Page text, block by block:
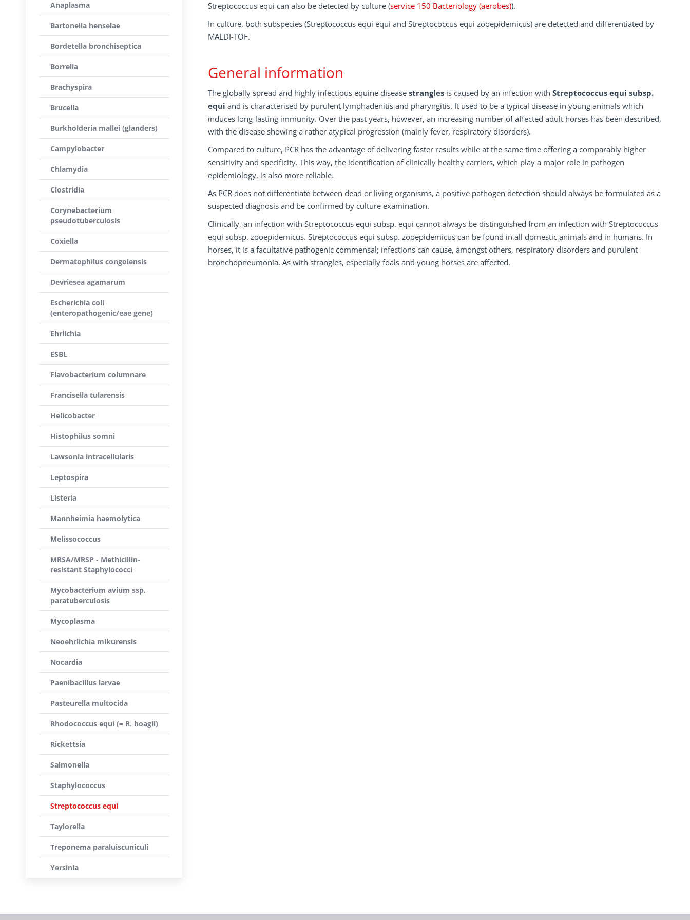
Streptococcus equi can also be detected by culture (service 150 Bacteriology (aerobes)).
In culture, both subspecies (Streptococcus equi equi and Streptococcus equi zooepidemicus) are detected and differentiated by
MALDI-TOF.
General information
The globally spread and highly infectious equine disease strangles is caused by an infection with Streptococcus equi subsp.
equi and is characterised by purulent lymphadenitis and pharyngitis. It used to be a typical disease in young animals which
induces long-lasting immunity. Over the past years, however, an increasing number of affected adult horses has been described,
with the disease showing a rather atypical progression (mainly fever, respiratory disorders).
Compared to culture, PCR has the advantage of delivering faster results while at the same time offering a comparably higher
sensitivity and specificity. This way, the identification of clinically healthy carriers, which play a major role in pathogen
epidemiology, is also more reliable.
As PCR does not differentiate between dead or living organisms, a positive pathogen detection should always be formulated as a
suspected diagnosis and be confirmed by culture examination.
Clinically, an infection with Streptococcus equi subsp. equi cannot always be distinguished from an infection with Streptococcus
equi subsp. zooepidemicus. Streptococcus equi subsp. zooepidemicus can be found in all domestic animals and in humans. In
horses, it is a facultative pathogenic commensal; infections can cause, amongst others, respiratory disorders and purulent
bronchopneumonia. As with strangles, especially foals and young horses are affected.
Anaplasma
Bartonella henselae
Bordetella bronchiseptica
Borrelia
Brachyspira
Brucella
Burkholderia mallei (glanders)
Campylobacter
Chlamydia
Clostridia
Corynebacterium
pseudotuberculosis
Coxiella
Dermatophilus congolensis
Devriesea agamarum
Escherichia coli
(enteropathogenic/eae gene)
Ehrlichia
ESBL
Flavobacterium columnare
Francisella tularensis
Helicobacter
Histophilus somni
Lawsonia intracellularis
Leptospira
Listeria
Mannheimia haemolytica
Melissococcus
MRSA/MRSP - Methicillin-
resistant Staphylococci
Mycobacterium avium ssp.
paratuberculosis
Mycoplasma
Neoehrlichia mikurensis
Nocardia
Paenibacillus larvae
Pasteurella multocida
Rhodococcus equi (= R. hoagii)
Rickettsia
Salmonella
Staphylococcus
Streptococcus equi
Taylorella
Treponema paraluiscuniculi
Yersinia